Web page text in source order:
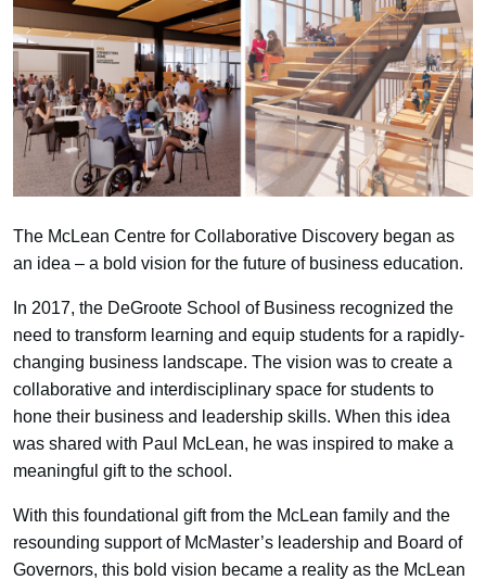
The McLean Centre for Collaborative Discovery began as
an idea – a bold vision for the future of business education.
In 2017, the DeGroote School of Business recognized the
need to transform learning and equip students for a rapidly-
changing business landscape. The vision was to create a
collaborative and interdisciplinary space for students to
hone their business and leadership skills. When this idea
was shared with Paul McLean, he was inspired to make a
meaningful gift to the school.
With this foundational gift from the McLean family and the
resounding support of McMaster’s leadership and Board of
Governors, this bold vision became a reality as the McLean